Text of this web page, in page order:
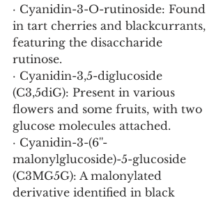
· Cyanidin-3-O-rutinoside: Found
in tart cherries and blackcurrants,
featuring the disaccharide
rutinose.
· Cyanidin-3,5-diglucoside
(C3,5diG): Present in various
flowers and some fruits, with two
glucose molecules attached.
· Cyanidin-3-(6''-
malonylglucoside)-5-glucoside
(C3MG5G): A malonylated
derivative identified in black